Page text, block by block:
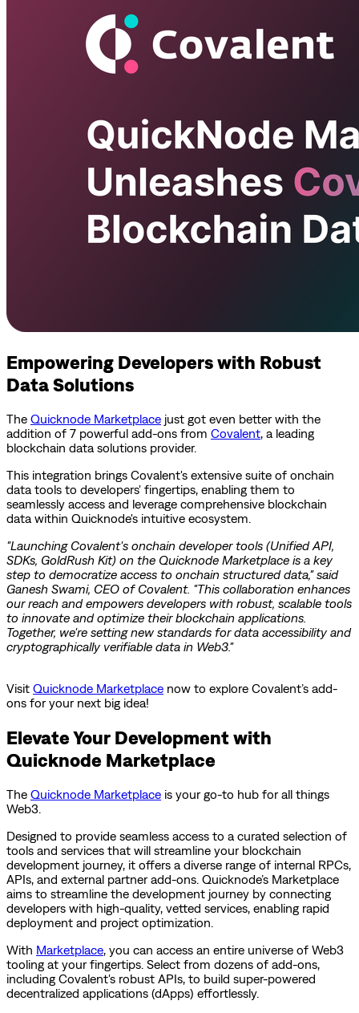
Empowering Developers with Robust
Data Solutions
The Quicknode Marketplace just got even better with the
addition of 7 powerful add-ons from Covalent, a leading
blockchain data solutions provider.
This integration brings Covalent's extensive suite of onchain
data tools to developers' fingertips, enabling them to
seamlessly access and leverage comprehensive blockchain
data within Quicknode's intuitive ecosystem.
"Launching Covalent's onchain developer tools (Unified API,
SDKs, GoldRush Kit) on the Quicknode Marketplace is a key
step to democratize access to onchain structured data," said
Ganesh Swami, CEO of Covalent. "This collaboration enhances
our reach and empowers developers with robust, scalable tools
to innovate and optimize their blockchain applications.
Together, we're setting new standards for data accessibility and
cryptographically verifiable data in Web3."
Visit Quicknode Marketplace now to explore Covalent’s add-
ons for your next big idea!
Elevate Your Development with
Quicknode Marketplace
The Quicknode Marketplace is your go-to hub for all things
Web3.
Designed to provide seamless access to a curated selection of
tools and services that will streamline your blockchain
development journey, it offers a diverse range of internal RPCs,
APIs, and external partner add-ons. Quicknode’s Marketplace
aims to streamline the development journey by connecting
developers with high-quality, vetted services, enabling rapid
deployment and project optimization.
With Marketplace, you can access an entire universe of Web3
tooling at your fingertips. Select from dozens of add-ons,
including Covalent's robust APIs, to build super-powered
decentralized applications (dApps) effortlessly.